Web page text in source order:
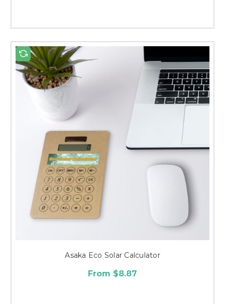
Asaka Eco Solar Calculator
From $8.87